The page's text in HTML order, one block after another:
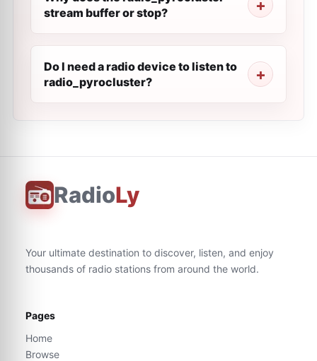
stream buffer or stop?
Do I need a radio device to listen to
radio_pyrocluster?
RadioLy
Your ultimate destination to discover, listen, and enjoy
thousands of radio stations from around the world.
Pages
Home
Browse